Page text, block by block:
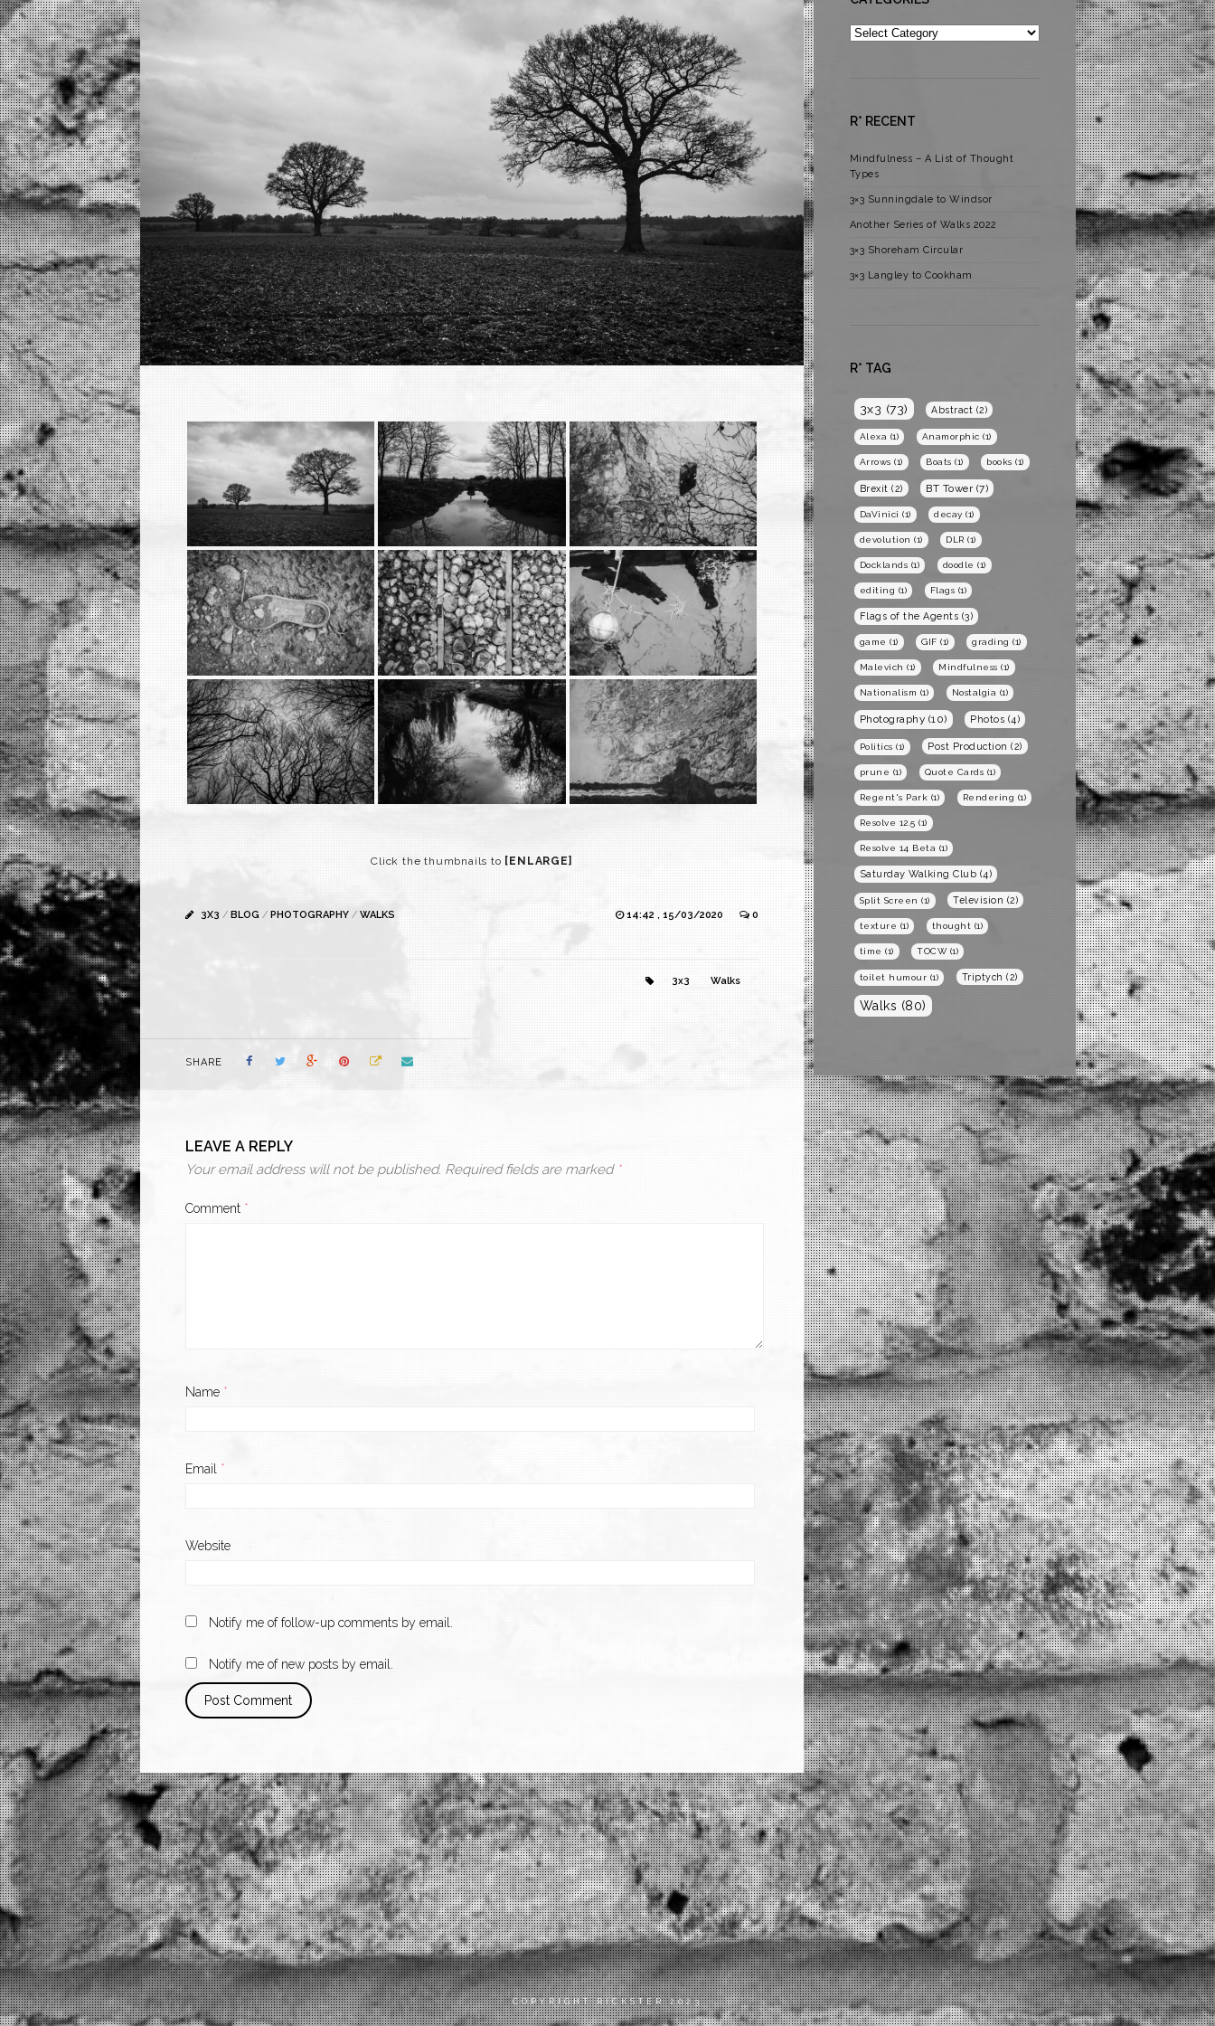
Click the thumbnails to [ENLARGE]
3X3 / BLOG / PHOTOGRAPHY/ WALKS 14:42 , 15/03/2020 0
3x3 Walks
SHARE
LEAVE A REPLY
Your email address will not be published. Required fields are marked *
Comment *
Name *
Email *
Website
Notify me of follow-up comments by email.
Notify me of new posts by email.
Categories
R* RECENT
Mindfulness – A List of Thought
Types
3×3 Sunningdale to Windsor
Another Series of Walks 2022
3×3 Shoreham Circular
3×3 Langley to Cookham
R* TAG
3x3 (73) Abstract (2)
Alexa (1) Anamorphic (1)
Arrows (1) Boats (1) books (1)
Brexit (2) BT Tower (7)
DaVinici (1) decay (1)
devolution (1) DLR (1)
Docklands (1) doodle (1)
editing (1) Flags (1)
Flags of the Agents (3)
game (1) GIF (1) grading (1)
Malevich (1) Mindfulness (1)
Nationalism (1) Nostalgia (1)
Photography (10) Photos (4)
Politics (1) Post Production (2)
prune (1) Quote Cards (1)
Regent's Park (1) Rendering (1)
Resolve 12.5 (1)
Resolve 14 Beta (1)
Saturday Walking Club (4)
Split Screen (1) Television (2)
texture (1) thought (1)
time (1) TOCW(1)
toilet humour (1) Triptych (2)
Walks (80)
COPYRIGHT RICKSTER 2023